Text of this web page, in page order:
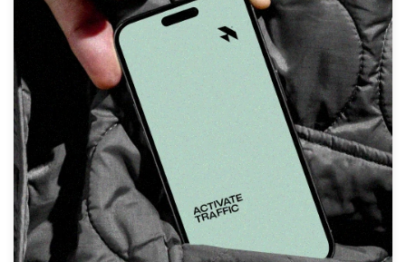
Logo design
Business card
Web page design
Brand guide
Browse all categories